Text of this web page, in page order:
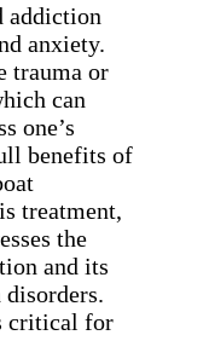
addiction
anxiety.
trauma or
can
one’s
benefits of
treatment,
the
and its
critical for